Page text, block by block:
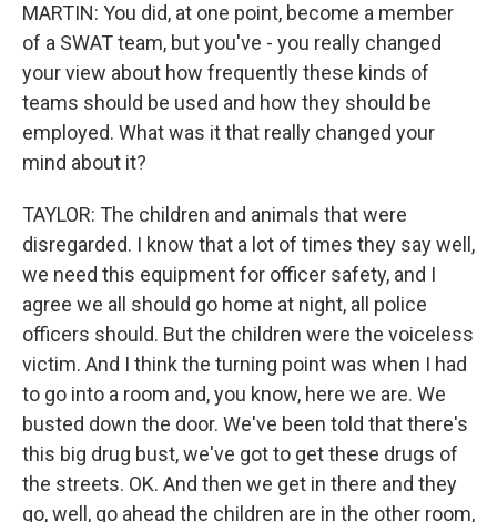
MARTIN: You did, at one point, become a member
of a SWAT team, but you've - you really changed
your view about how frequently these kinds of
teams should be used and how they should be
employed. What was it that really changed your
mind about it?
TAYLOR: The children and animals that were
disregarded. I know that a lot of times they say well,
we need this equipment for officer safety, and I
agree we all should go home at night, all police
officers should. But the children were the voiceless
victim. And I think the turning point was when I had
to go into a room and, you know, here we are. We
busted down the door. We've been told that there's
this big drug bust, we've got to get these drugs of
the streets. OK. And then we get in there and they
go, well, go ahead the children are in the other room,